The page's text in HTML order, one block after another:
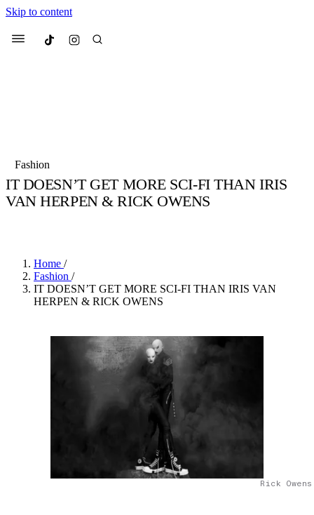
Skip to content
Menu Culted
Suggested Articles
Fashion
IT DOESN’T GET MORE SCI-FI THAN IRIS
VAN HERPEN & RICK OWENS
Home /
Fashion /
IT DOESN’T GET MORE SCI-FI THAN IRIS VAN
HERPEN & RICK OWENS
Rick